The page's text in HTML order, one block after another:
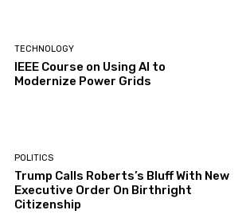
TECHNOLOGY
IEEE Course on Using AI to
Modernize Power Grids
POLITICS
Trump Calls Roberts’s Bluff With New
Executive Order On Birthright
Citizenship